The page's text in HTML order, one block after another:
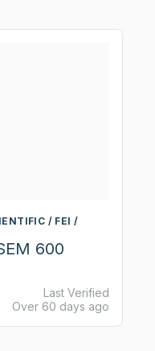
/ FEI /
600
Last Verified
Over 60 days ago